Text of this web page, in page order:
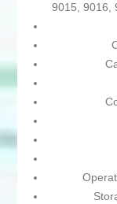
9015, 9016,